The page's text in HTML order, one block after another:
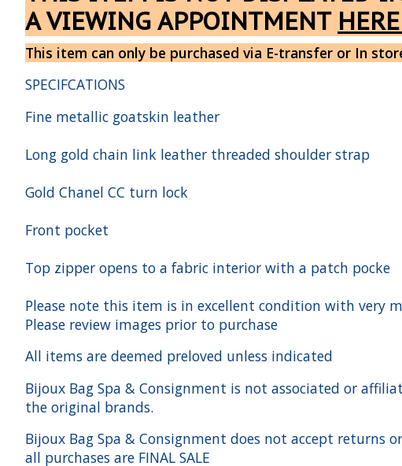
A VIEWING APPOINTMENT HERE
This item can only be purchased via E-transfer or In
SPECIFCATIONS
Fine metallic goatskin leather
Long gold chain link leather threaded shoulder strap
Gold Chanel CC turn lock
Front pocket
Top zipper opens to a fabric interior with a patch pocke
Please note this item is in excellent condition with very
Please review images prior to purchase
All items are deemed preloved unless indicated
Bijoux Bag Spa & Consignment is not associated or
the original brands.
Bijoux Bag Spa & Consignment does not accept
all purchases are FINAL SALE